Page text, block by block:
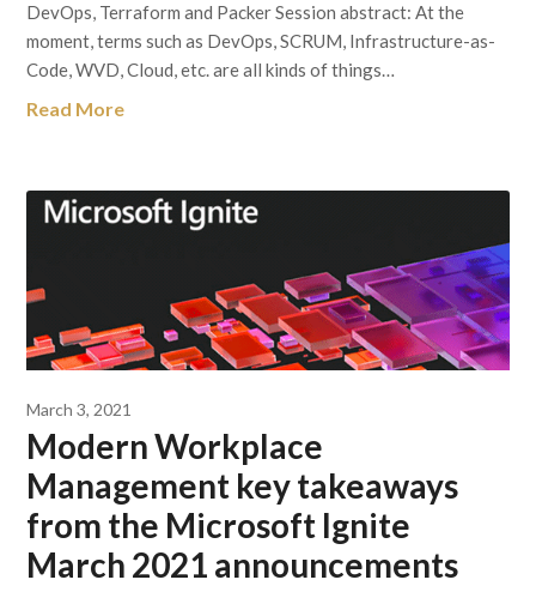
DevOps, Terraform and Packer Session abstract: At the
moment, terms such as DevOps, SCRUM, Infrastructure-as-
Code, WVD, Cloud, etc. are all kinds of things…
Read More
March 3, 2021
Modern Workplace
Management key takeaways
from the Microsoft Ignite
March 2021 announcements